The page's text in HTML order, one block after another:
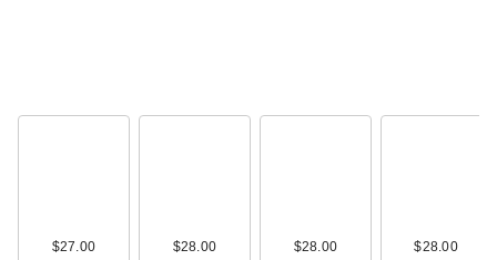
Coconut Water Lip
$27.00 $28.00 $28.00 $28.00